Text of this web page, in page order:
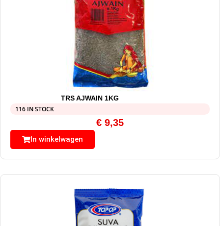
TRS AJWAIN 1KG
116 IN STOCK
€ 9,35
In winkelwagen